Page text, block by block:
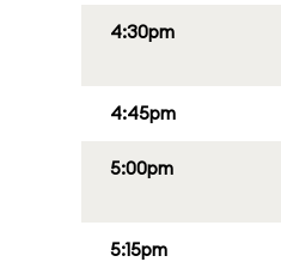
4:30pm
4:45pm
5:00pm
5:15pm